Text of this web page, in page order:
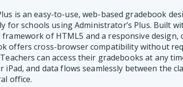
is an easy-to-use, web-based gradebook
for schools using Administrator’s Plus. Built
framework of HTML5 and a responsive design,
offers cross-browser compatibility without
can access their gradebooks at any
iPad, and data flows seamlessly between the
office.